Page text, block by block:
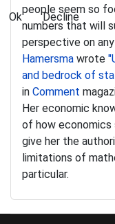
people seem so
numbers that will
perspective on
Hamersma wrote
and bedrock of
in Comment
Her economic
of how economics
give her the
limitations of
particular.
Ok Decline